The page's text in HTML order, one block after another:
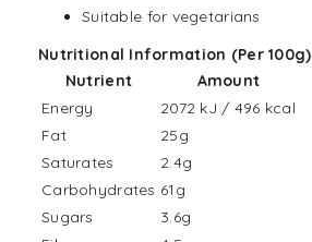
Suitable for vegetarians
Nutritional Information (Per 100g)
Nutrient
Amount
Energy
2072 kJ / 496 kcal
Fat
25g
Saturates
2.4g
Carbohydrates 61g
Sugars
3.6g